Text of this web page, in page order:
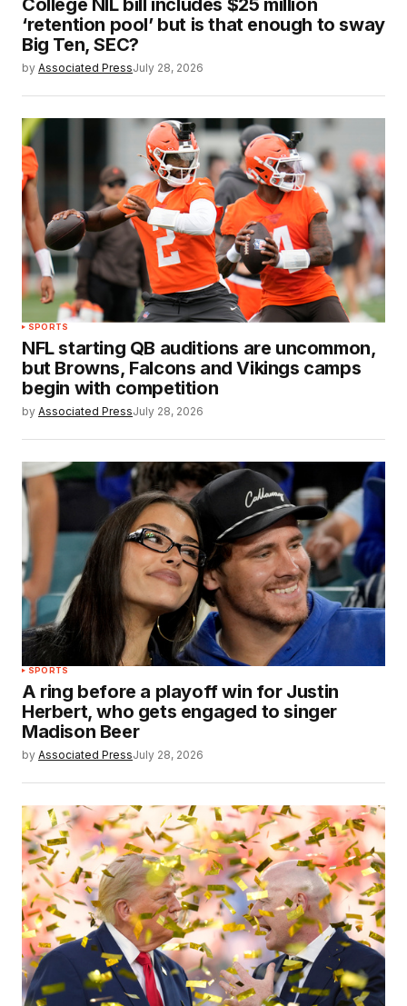
‘retention pool’ but is that enough to sway
Big Ten, SEC?
by Associated PressJuly 28, 2026
SPORTS
NFL starting QB auditions are uncommon,
but Browns, Falcons and Vikings camps
begin with competition
by Associated PressJuly 28, 2026
SPORTS
A ring before a playoff win for Justin
Herbert, who gets engaged to singer
Madison Beer
by Associated PressJuly 28, 2026